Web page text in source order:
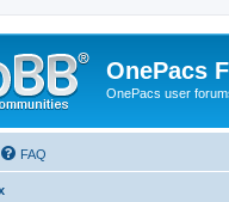
OnePacs
OnePacs user
FAQ